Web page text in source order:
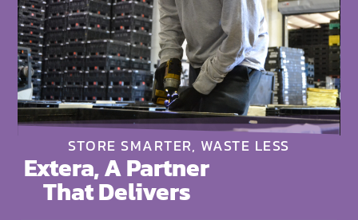
STORE SMARTER, WASTE LESS
Extera, A Partner
That Delivers